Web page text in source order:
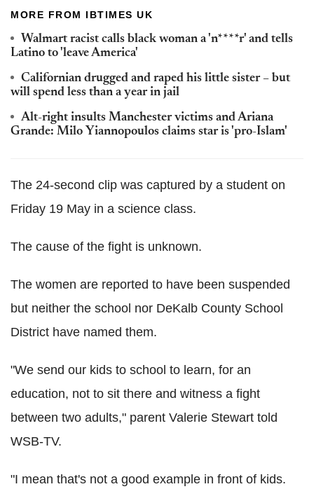
MORE FROM IBTIMES UK
Walmart racist calls black woman a 'n****r' and tells
Latino to 'leave America'
Californian drugged and raped his little sister – but
will spend less than a year in jail
Alt-right insults Manchester victims and Ariana
Grande: Milo Yiannopoulos claims star is 'pro-Islam'
The 24-second clip was captured by a student on
Friday 19 May in a science class.
The cause of the fight is unknown.
The women are reported to have been suspended
but neither the school nor DeKalb County School
District have named them.
"We send our kids to school to learn, for an
education, not to sit there and witness a fight
between two adults," parent Valerie Stewart told
WSB-TV.
"I mean that's not a good example in front of kids.